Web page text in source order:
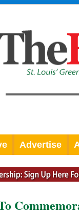
Advertise